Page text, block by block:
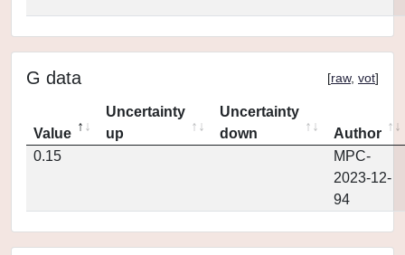
G data [raw, vot]
Value
Uncertainty
up
Uncertainty
down
Author
0.15
MPC-
2023-12-
94